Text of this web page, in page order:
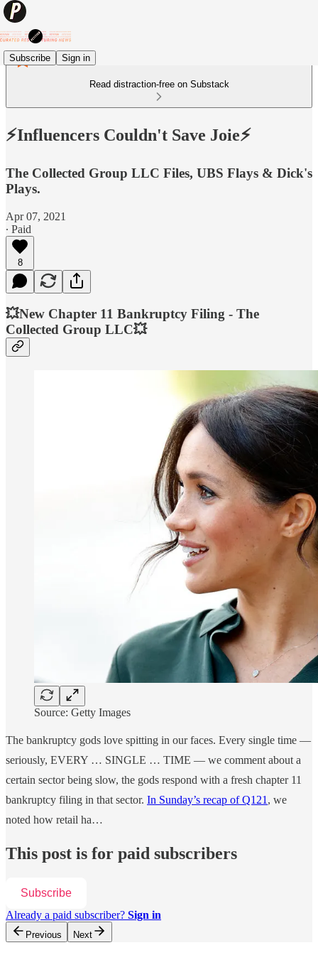
Subscribe Sign in
Read distraction-free on Substack
⚡️Influencers Couldn't Save Joie⚡️
The Collected Group LLC Files, UBS Flays & Dick's
Plays.
Apr 07, 2021
∙ Paid
8
💥New Chapter 11 Bankruptcy Filing - The
Collected Group LLC💥
Source: Getty Images
The bankruptcy gods love spitting in our faces. Every single time —
seriously, EVERY … SINGLE … TIME — we comment about a
certain sector being slow, the gods respond with a fresh chapter 11
bankruptcy filing in that sector. In Sunday’s recap of Q121 , we
noted how retail ha…
This post is for paid subscribers
Subscribe
Already a paid subscriber? Sign in
Previous Next